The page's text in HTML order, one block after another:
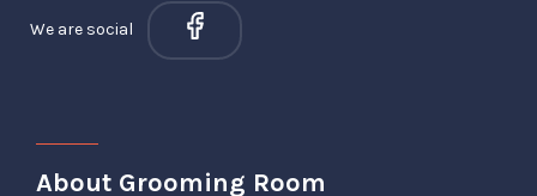
We are social
About Grooming Room